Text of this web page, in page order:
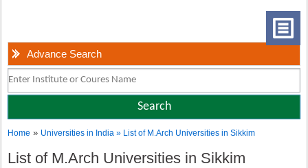
Advance Search
Home » Universities in India» List of M.Arch Universities in Sikkim
List of M.Arch Universities in Sikkim